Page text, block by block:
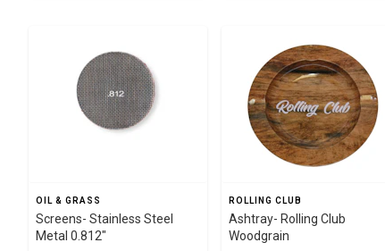
OIL & GRASS
Screens- Stainless Steel
Metal 0.812"
ROLLING CLUB
Ashtray- Rolling Club
Woodgrain